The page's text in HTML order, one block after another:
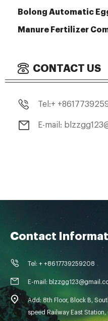
Bolong Automatic
Manure Fertilizer
CONTACT US
Tel:+
E-mail:
Contact
Tel: + +8617739259208
E-mail:
Add: 8th Floor, Block B,
speed Railway East